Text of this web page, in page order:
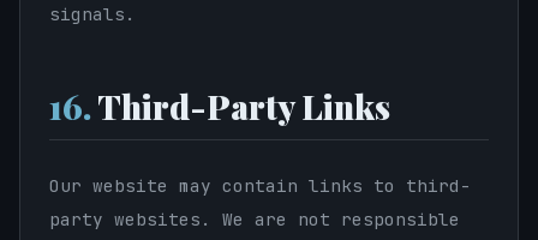
signals.
16.Third-Party Links
Our website may contain links to third-
party websites. We are not responsible